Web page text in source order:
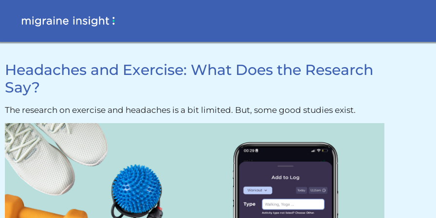
Headaches and Exercise: What Does the Research
Say?
The research on exercise and headaches is a bit limited. But, some good studies exist.